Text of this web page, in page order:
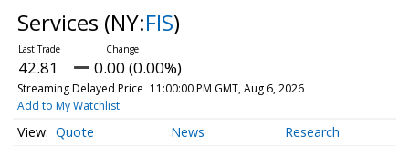
Services (NY:FIS)
42.81 0.00 (0.00%)
Streaming Delayed Price 11:00:00 PM GMT, Aug 6, 2026
Add to My Watchlist
Quote News Research